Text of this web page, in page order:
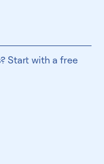
Start with a free